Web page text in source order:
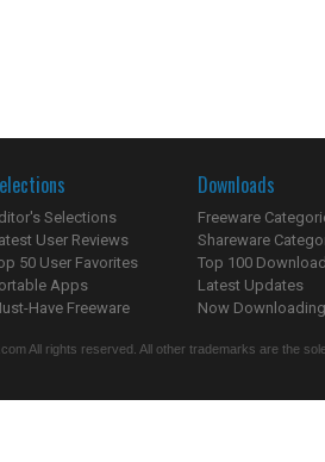
Selections
User Reviews
50 User Favorites
Apps
Have Freeware
Downloads
Freeware
Shareware
Top 100
Latest Updates
Now
All rights reserved. All other trademarks are the